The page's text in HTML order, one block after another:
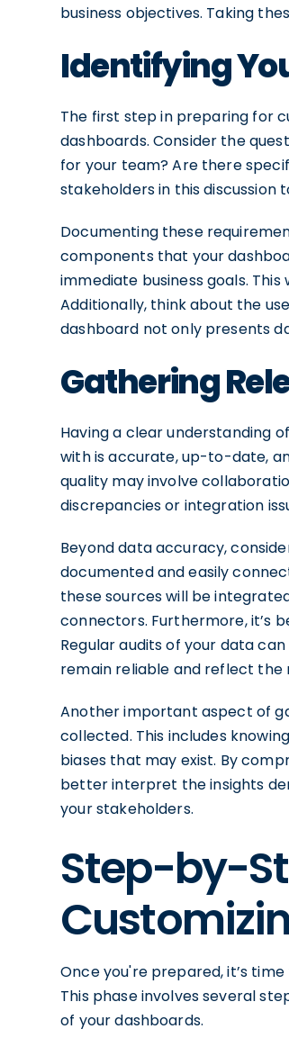
business objectives. Taking
Identifying
The first step in preparing for
dashboards. Consider the
for your team? Are there
stakeholders in this
Documenting these
components that your
immediate business goals.
Additionally, think about the
dashboard not only presents
Gathering
Having a clear understanding
with is accurate, up-to-date,
quality may involve
discrepancies or integration
Beyond data accuracy,
documented and easily
these sources will be
connectors. Furthermore, it’s
Regular audits of your data
remain reliable and reflect
Another important aspect of
collected. This includes
biases that may exist. By
better interpret the insights
your stakeholders.
Step-by-
Once you're prepared, it’s
This phase involves several
of your dashboards.